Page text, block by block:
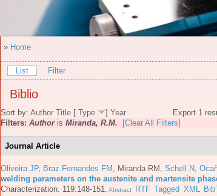
» Home
List Filter
Biblio
Export 1
Sort by: Author Title [ Type ] Year
Filters: Authoris Miranda, R.M. [Clear All Filters]
Journal Article
Oliveira JP, Braz Fernandes FM Miranda RM Schell N
welding parameters on the austenite and martensite
Characterization. 119:148-151.
Abstract RTF Tagged XML